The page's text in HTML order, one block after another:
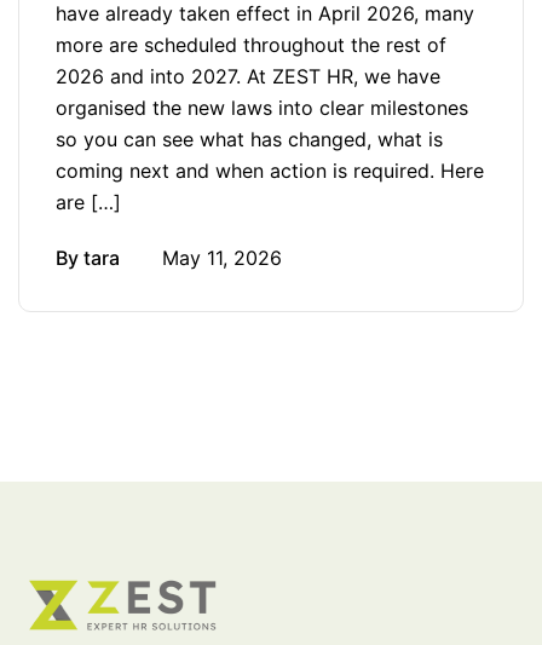
have already taken effect in April 2026, many
more are scheduled throughout the rest of
2026 and into 2027. At ZEST HR, we have
organised the new laws into clear milestones
so you can see what has changed, what is
coming next and when action is required. Here
are […]
By tara May 11, 2026